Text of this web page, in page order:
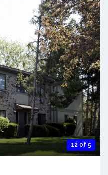
12 of 5